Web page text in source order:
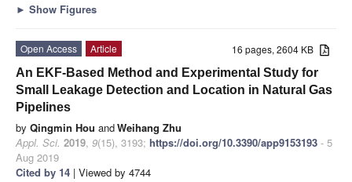
► Show Figures
16 pages, 2604 KB
Open Access
Article
An EKF-Based Method and Experimental Study for
Small Leakage Detection and Location in Natural Gas
Pipelines
by Qingmin Hou andWeihang Zhu
Appl. Sci. 2019, 9(15), 3193; https://doi.org/10.3390/app9153193 - 5
Aug 2019
Cited by 14 | Viewed by 4744